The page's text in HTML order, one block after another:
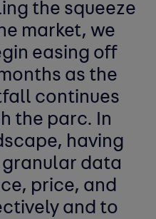
the squeeze
market, we
easing off
as the
continues
the parc. In
having
data
price, and
and to